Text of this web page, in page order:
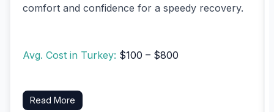
comfort and confidence for a speedy recovery.
Avg. Cost in Turkey: $100 – $800
Read More